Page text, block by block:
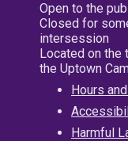
Open to the
Closed for
intersession
Located on the
the Uptown
Hours
Harmful